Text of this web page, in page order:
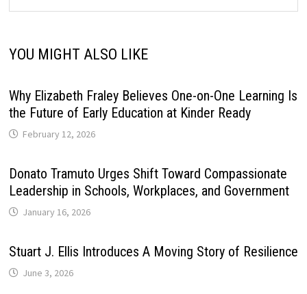
YOU MIGHT ALSO LIKE
Why Elizabeth Fraley Believes One-on-One Learning Is
the Future of Early Education at Kinder Ready
February 12, 2026
Donato Tramuto Urges Shift Toward Compassionate
Leadership in Schools, Workplaces, and Government
January 16, 2026
Stuart J. Ellis Introduces A Moving Story of Resilience
June 3, 2026